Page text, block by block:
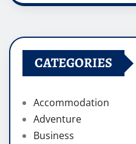
CATEGORIES
Accommodation
Adventure
Business